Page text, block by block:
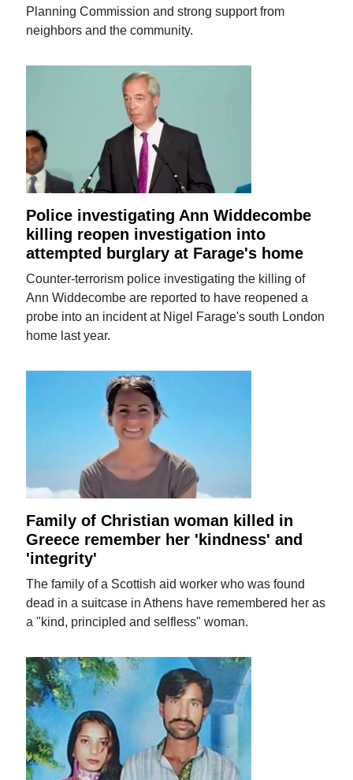
Planning Commission and strong support from
neighbors and the community.
Police investigating Ann Widdecombe
killing reopen investigation into
attempted burglary at Farage's home
Counter-terrorism police investigating the killing of
Ann Widdecombe are reported to have reopened a
probe into an incident at Nigel Farage's south London
home last year.
Family of Christian woman killed in
Greece remember her 'kindness' and
'integrity'
The family of a Scottish aid worker who was found
dead in a suitcase in Athens have remembered her as
a "kind, principled and selfless" woman.